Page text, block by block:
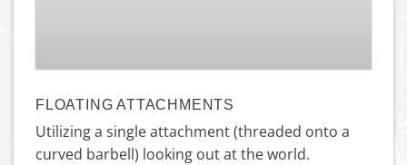
FLOATING ATTACHMENTS
Utilizing a single attachment (threaded onto a
curved barbell) looking out at the world.